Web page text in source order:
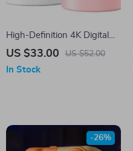
High-Definition 4K Digital
Camera for Travel and
US $33.00 US $52.00
In Stock
-26%